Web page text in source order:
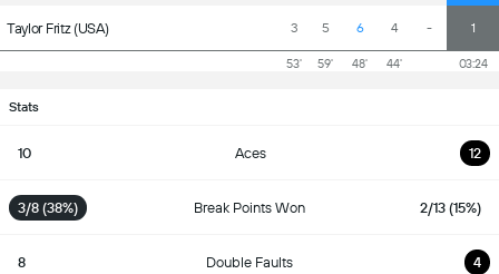
Taylor Fritz (USA) 3 5 6 4 - 1
53' 59' 48' 44' 03:24
Stats
10 Aces 12
3/8 (38%) Break Points Won 2/13 (15%)
8 Double Faults 4